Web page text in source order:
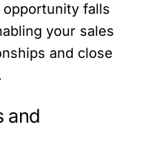
falls
your sales
and close
and